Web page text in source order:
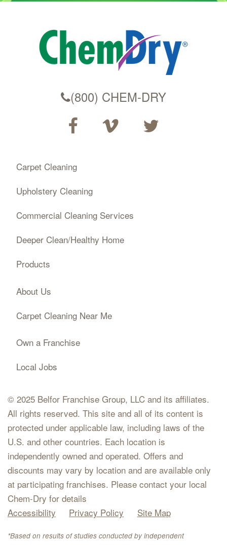
(800) CHEM-DRY
Carpet Cleaning
Upholstery Cleaning
Commercial Cleaning Services
Deeper Clean/Healthy Home
Products
About Us
Carpet Cleaning Near Me
Own a Franchise
Local Jobs
© 2025 Belfor Franchise Group, LLC and its affiliates.
All rights reserved. This site and all of its content is
protected under applicable law, including laws of the
U.S. and other countries. Each location is
independently owned and operated. Offers and
discounts may vary by location and are available only
at participating franchises. Please contact your local
Chem-Dry for details
Accessibility
Privacy Policy Site Map
*Based on results of studies conducted by independent